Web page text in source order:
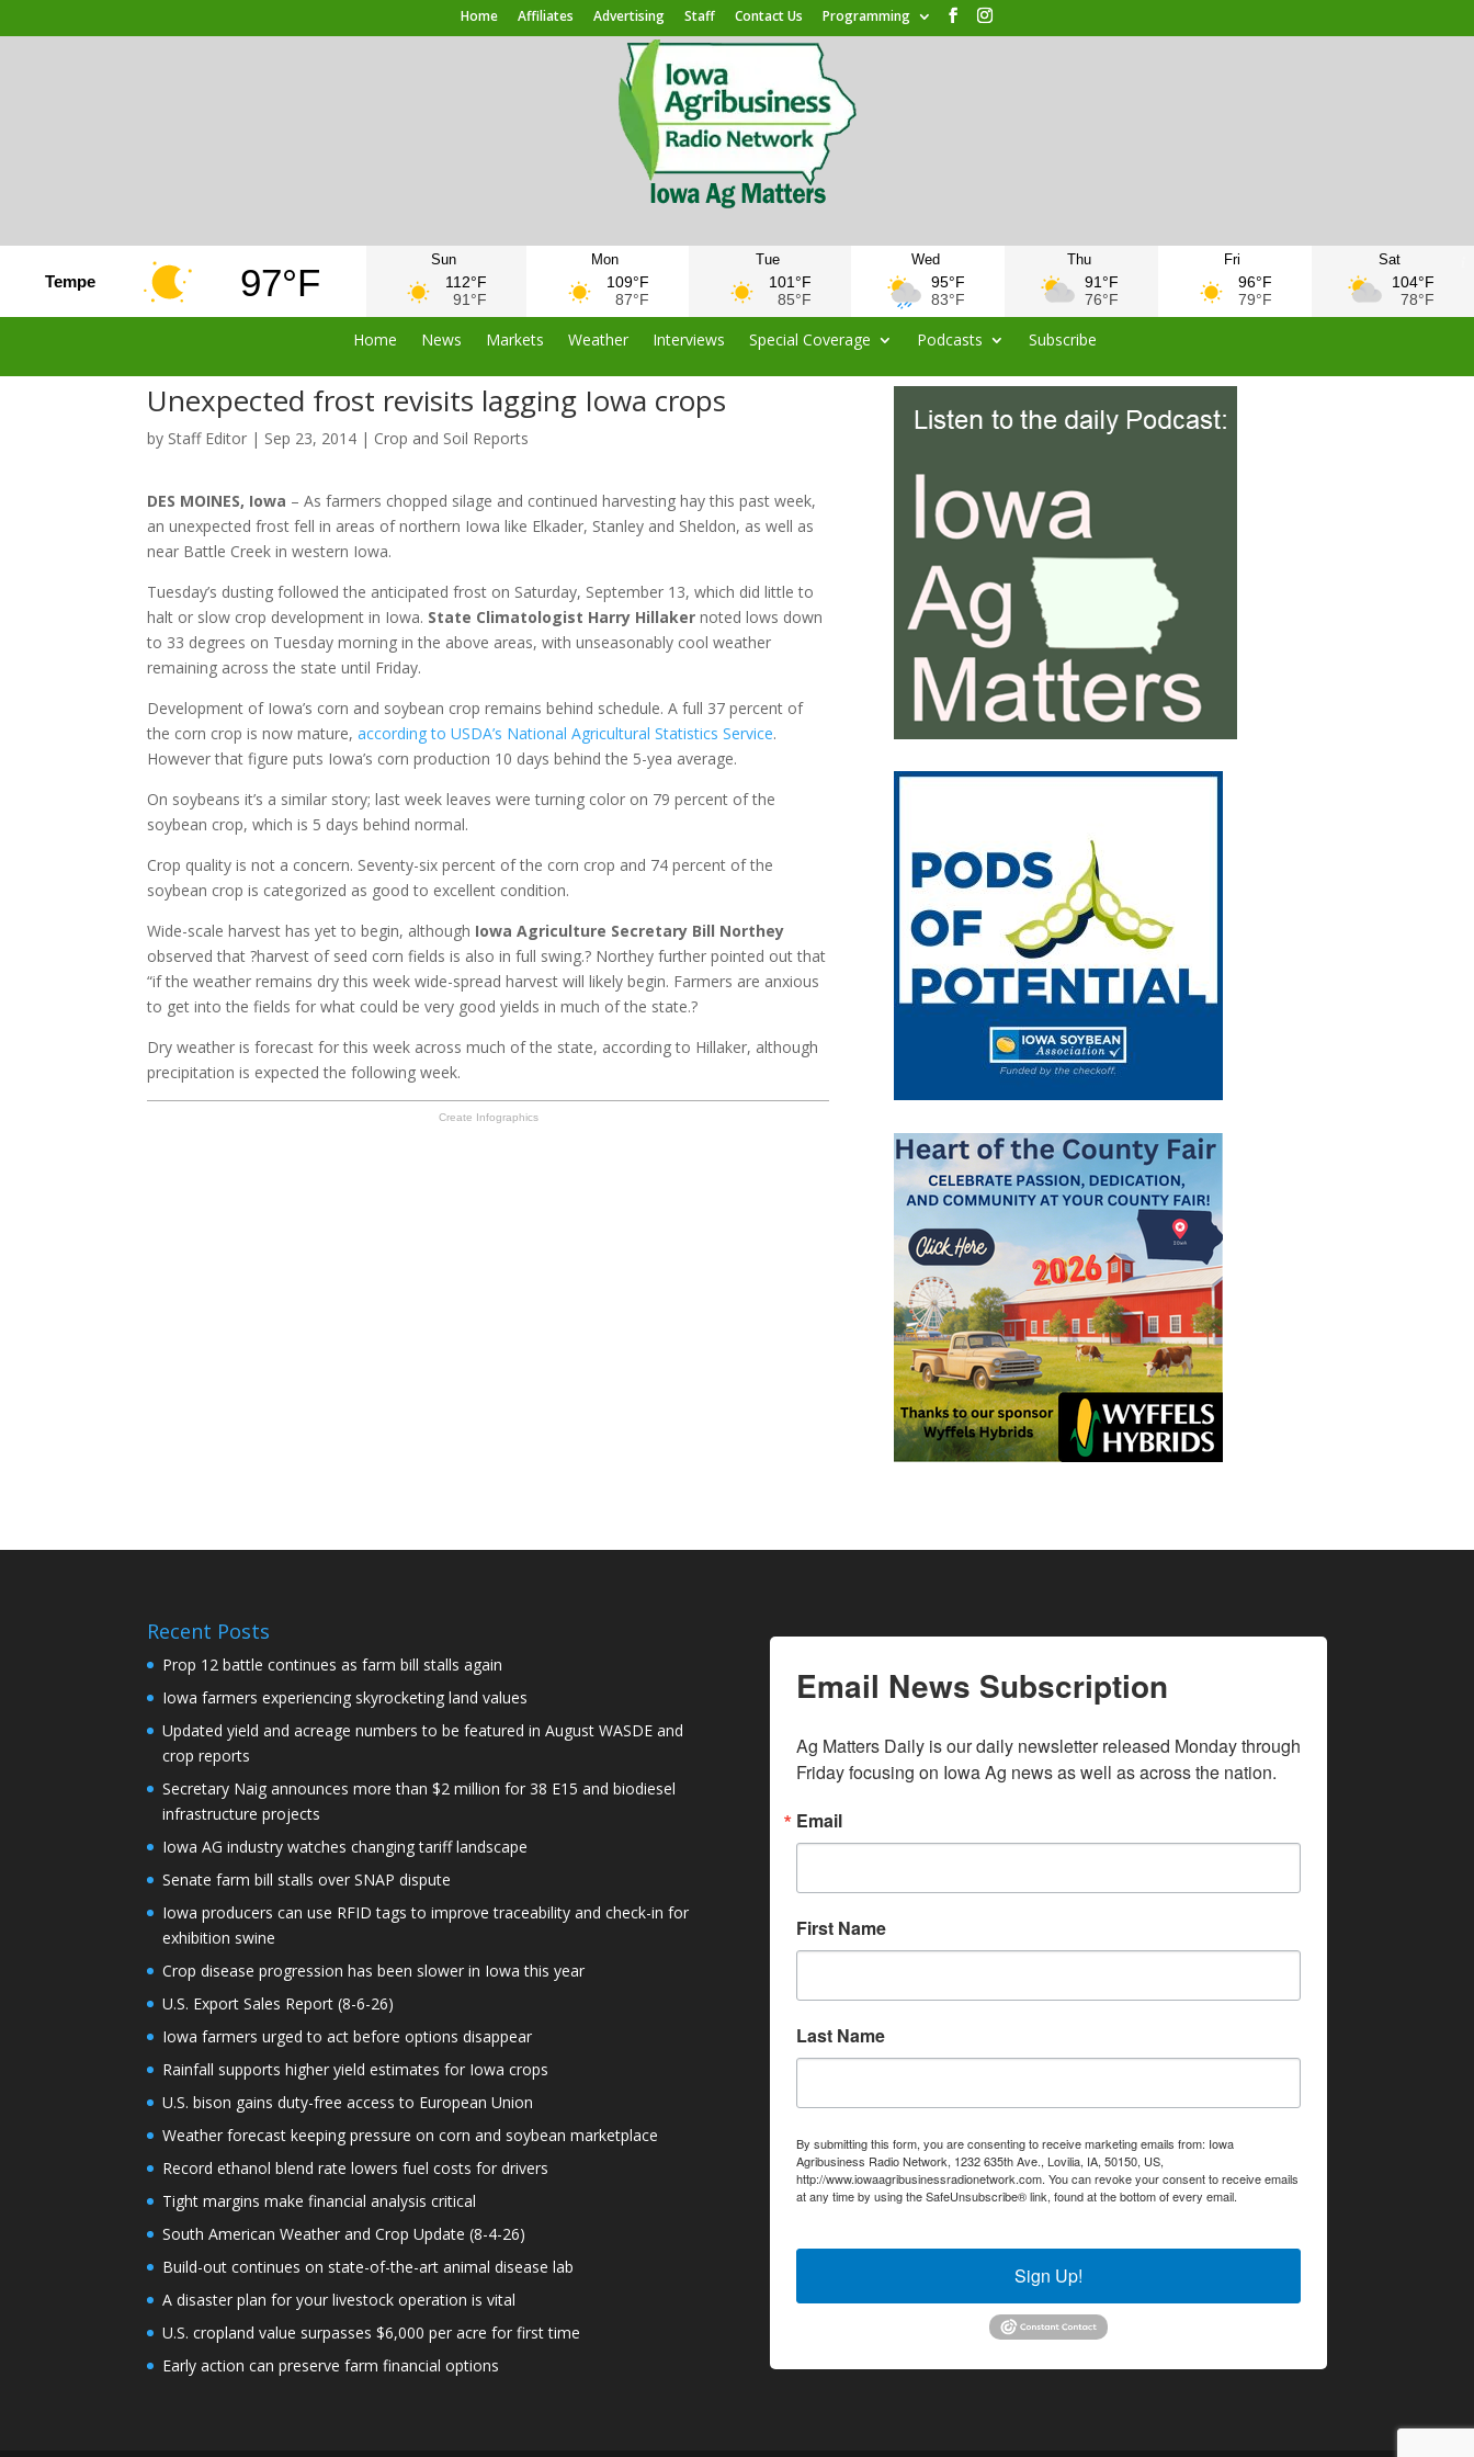
Home Affiliates Advertising Staff Contact Us Programming
Tempe 97°F
Sun
112°F
91°F
Mon
109°F
87°F
Tue
101°F
85°F
Wed
95°F
83°F
Thu
91°F
76°F
Fri
96°F
79°F
Sat
104°F
78°F
Home News Markets Weather Interviews Special Coverage Podcasts Subscribe
Unexpected frost revisits lagging Iowa crops
by Staff Editor | Sep 23, 2014 | Crop and Soil Reports
DES MOINES, Iowa – As farmers chopped silage and continued harvesting hay this past week,
an unexpected frost fell in areas of northern Iowa like Elkader, Stanley and Sheldon, as well as
near Battle Creek in western Iowa.
Tuesday’s dusting followed the anticipated frost on Saturday, September 13, which did little to
halt or slow crop development in Iowa. State Climatologist Harry Hillaker noted lows down
to 33 degrees on Tuesday morning in the above areas, with unseasonably cool weather
remaining across the state until Friday.
Development of Iowa’s corn and soybean crop remains behind schedule. A full 37 percent of
the corn crop is now mature,according to USDA’s National Agricultural Statistics Service.
However that figure puts Iowa’s corn production 10 days behind the 5-yea average.
On soybeans it’s a similar story; last week leaves were turning color on 79 percent of the
soybean crop, which is 5 days behind normal.
Crop quality is not a concern. Seventy-six percent of the corn crop and 74 percent of the
soybean crop is categorized as good to excellent condition.
Wide-scale harvest has yet to begin, although Iowa Agriculture Secretary Bill Northey
observed that ?harvest of seed corn fields is also in full swing.? Northey further pointed out that
“if the weather remains dry this week wide-spread harvest will likely begin. Farmers are anxious
to get into the fields for what could be very good yields in much of the state.?
Dry weather is forecast for this week across much of the state, according to Hillaker, although
precipitation is expected the following week.
Create Infographics
Recent Posts
Prop 12 battle continues as farm bill stalls again
Iowa farmers experiencing skyrocketing land values
Updated yield and acreage numbers to be featured in August WASDE and
crop reports
Secretary Naig announces more than $2 million for 38 E15 and biodiesel
infrastructure projects
Iowa AG industry watches changing tariff landscape
Senate farm bill stalls over SNAP dispute
Iowa producers can use RFID tags to improve traceability and check-in for
exhibition swine
Crop disease progression has been slower in Iowa this year
U.S. Export Sales Report (8-6-26)
Iowa farmers urged to act before options disappear
Rainfall supports higher yield estimates for Iowa crops
U.S. bison gains duty-free access to European Union
Weather forecast keeping pressure on corn and soybean marketplace
Record ethanol blend rate lowers fuel costs for drivers
Tight margins make financial analysis critical
South American Weather and Crop Update (8-4-26)
Build-out continues on state-of-the-art animal disease lab
A disaster plan for your livestock operation is vital
U.S. cropland value surpasses $6,000 per acre for first time
Early action can preserve farm financial options
Email News Subscription
Ag Matters Daily is our daily newsletter released Monday through
Friday focusing on Iowa Ag news as well as across the nation.
Email
First Name
Last Name
By submitting this form, you are consenting to receive marketing emails from: Iowa
Agribusiness Radio Network, 1232 635th Ave., Lovilia, IA, 50150, US,
http://www.iowaagribusinessradionetwork.com. You can revoke your consent to receive emails
at any time by using the SafeUnsubscribe® link, found at the bottom of every email.
Sign Up!